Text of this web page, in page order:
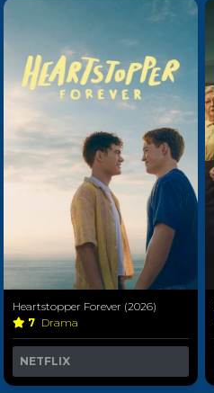
Heartstopper Forever (2026)
7 Drama
NETFLIX